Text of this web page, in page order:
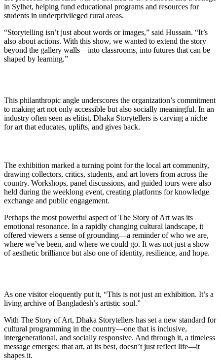
in Sylhet, helping fund educational programs and resources for
students in underprivileged rural areas.
“Storytelling isn’t just about words or images,” said Hussain. “It’s
also about actions. With this show, we wanted to extend the story
beyond the gallery walls—into classrooms, into futures that can be
shaped by learning.”
This philanthropic angle underscores the organization’s commitment
to making art not only accessible but also socially meaningful. In an
industry often seen as elitist, Dhaka Storytellers is carving a niche
for art that educates, uplifts, and gives back.
The exhibition marked a turning point for the local art community,
drawing collectors, critics, students, and art lovers from across the
country. Workshops, panel discussions, and guided tours were also
held during the weeklong event, creating platforms for knowledge
exchange and public engagement.
Perhaps the most powerful aspect of The Story of Art was its
emotional resonance. In a rapidly changing cultural landscape, it
offered viewers a sense of grounding—a reminder of who we are,
where we’ve been, and where we could go. It was not just a show
of aesthetic brilliance but also one of identity, resilience, and hope.
As one visitor eloquently put it, “This is not just an exhibition. It’s a
living archive of Bangladesh’s artistic soul.”
With The Story of Art, Dhaka Storytellers has set a new standard for
cultural programming in the country—one that is inclusive,
intergenerational, and socially responsive. And through it, a timeless
message emerges: that art, at its best, doesn’t just reflect life—it
shapes it.